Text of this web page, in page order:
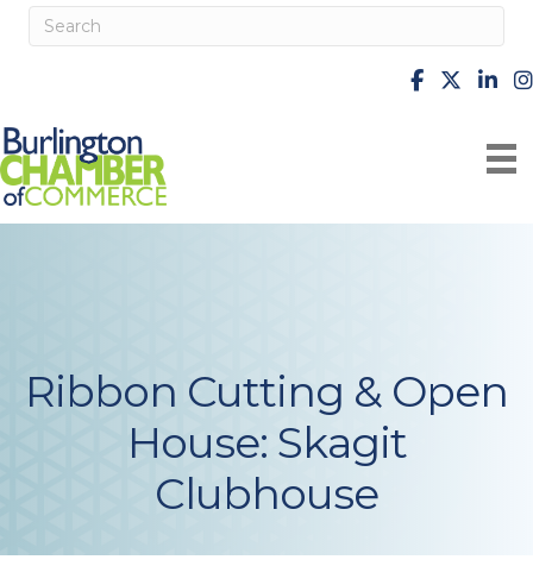
facebook
X
Ribbon Cutting & Open
House: Skagit
Clubhouse